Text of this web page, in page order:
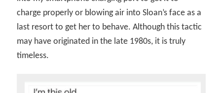
charge properly or blowing air into Sloan’s face as a
last resort to get her to behave. Although this tactic
may have originated in the late 1980s, it is truly
timeless.